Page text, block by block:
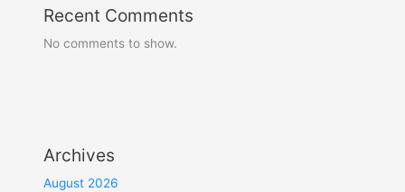
Recent Comments
No comments to show.
Archives
August 2026